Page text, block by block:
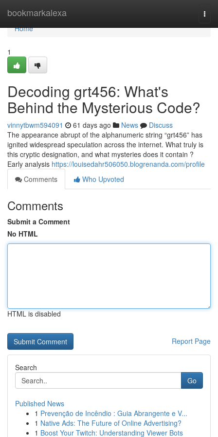
bookmarkalexa
Home
Home
1
Decoding grt456: What's
Behind the Mysterious Code?
vinnytbwm594091 61 days ago News
Discuss
The appearance abrupt of the alphanumeric string “grt456” has
ignited widespread speculation across the internet. What truly is
this cryptic designation, and what mysteries does it contain ?
Early analysis https://louisedahr506050.blogrenanda.com/profile
Comments
Who Upvoted
Comments
Submit a Comment
No HTML
HTML is disabled
Report Page
Search
Go
Published News
1 Prevenção de Incêndio : Guia Abrangente e V...
1 Native Ads: The Future of Online Advertising?
1 Boost Your Twitch: Understanding Viewer Bots